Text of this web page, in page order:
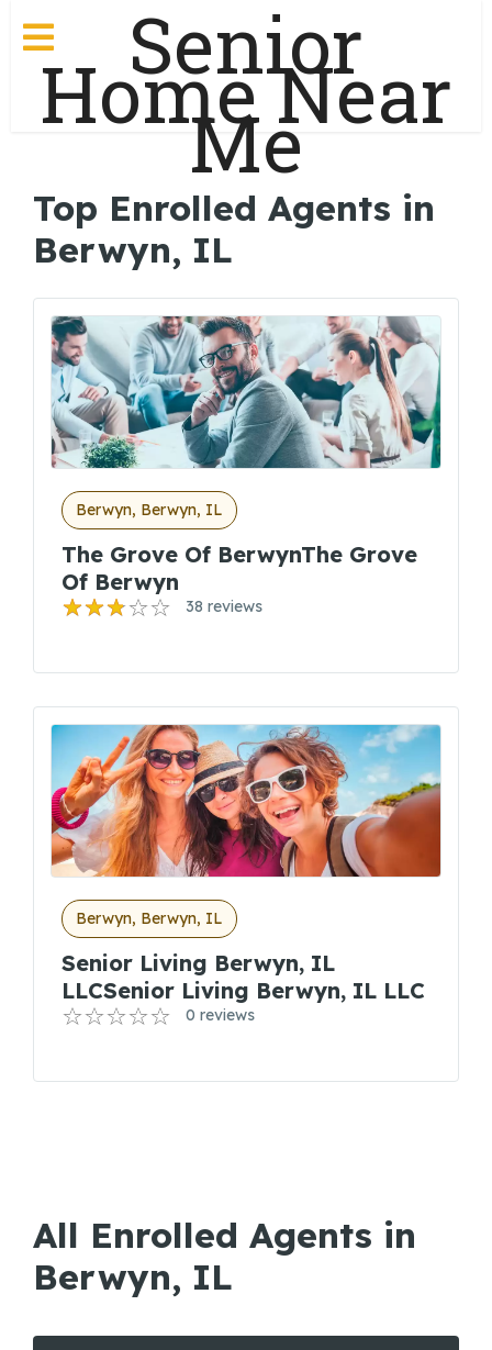
Senior
Home Near
Me
Top Enrolled Agents in
Berwyn, IL
Berwyn, Berwyn, IL
The Grove Of BerwynThe Grove
Of Berwyn
38 reviews
Berwyn, Berwyn, IL
Senior Living Berwyn, IL
LLCSenior Living Berwyn, IL LLC
0 reviews
All Enrolled Agents in
Berwyn, IL